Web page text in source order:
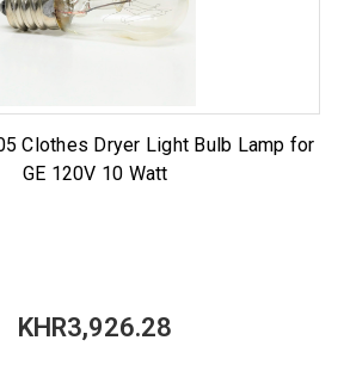
Clothes Dryer Light Bulb Lamp for
GE 120V 10 Watt
KHR3,926.28